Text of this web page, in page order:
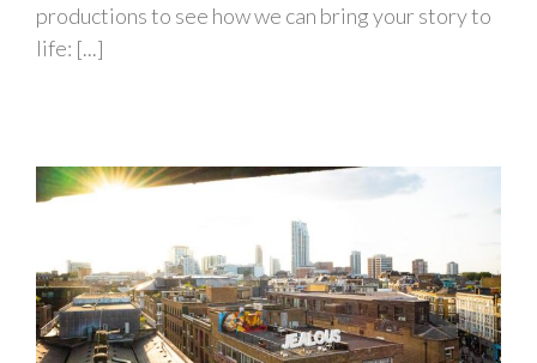
productions to see how we can bring your story to
life: [...]